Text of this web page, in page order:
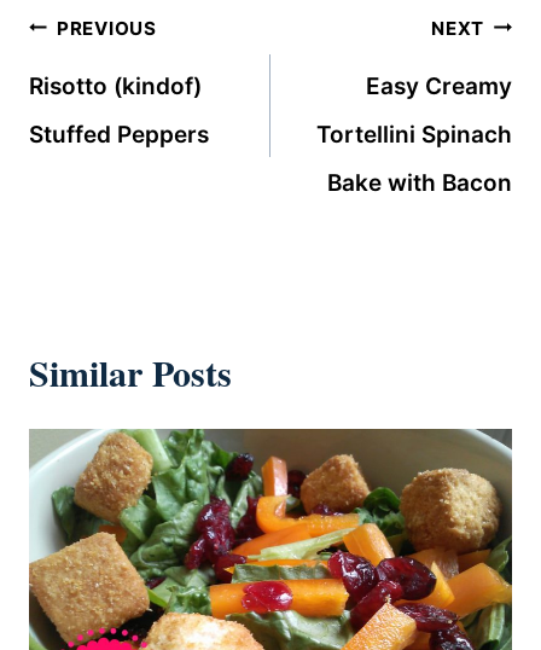
Post
navigation
PREVIOUS
Risotto (kindof)
Stuffed Peppers
NEXT
Easy Creamy
Tortellini Spinach
Bake with Bacon
Similar Posts